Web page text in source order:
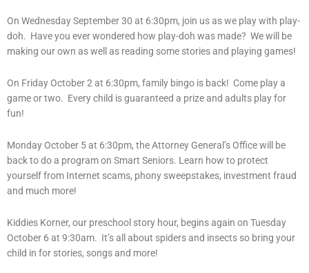
On Wednesday September 30 at 6:30pm, join us as we play with play-
doh. Have you ever wondered how play-doh was made? We will be
making our own as well as reading some stories and playing games!
On Friday October 2 at 6:30pm, family bingo is back! Come play a
game or two. Every child is guaranteed a prize and adults play for
fun!
Monday October 5 at 6:30pm, the Attorney General’s Office will be
back to do a program on Smart Seniors. Learn how to protect
yourself from Internet scams, phony sweepstakes, investment fraud
and much more!
Kiddies Korner, our preschool story hour, begins again on Tuesday
October 6 at 9:30am. It’s all about spiders and insects so bring your
child in for stories, songs and more!